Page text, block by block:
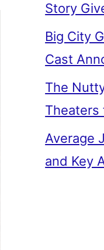
Story
Big City
Cast
The
Theaters
Average
and Key